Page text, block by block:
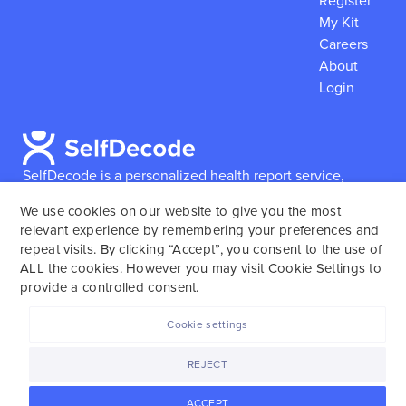
SelfDecode is a personalized health report service,
reports based on their genome.SelfDecode strongly
encourages those who use our service to consult and
work with an experienced healthcare provider as our
services are not to replace the relationship with a
My Kit
Careers
About
Login
We use cookies on our website to give you the most
relevant experience by remembering your preferences and
repeat visits. By clicking “Accept”, you consent to the use of
ALL the cookies. However you may visit Cookie Settings to
provide a controlled consent.
ACCEPT
REJECT
Cookie settings